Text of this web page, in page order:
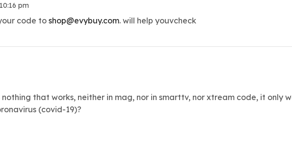
pm
code toshop@evybuy.com. will help youvcheck
that works, neither in mag, nor in smarttv, nor xtream code, it only
(covid-19)?